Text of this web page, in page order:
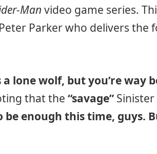
Man video game series.
Parker who delivers the
a lone wolf, but you’re way
that the “savage”
be enough this time, guys.